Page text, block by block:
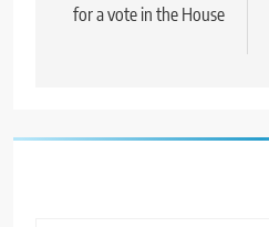
for a vote in the House